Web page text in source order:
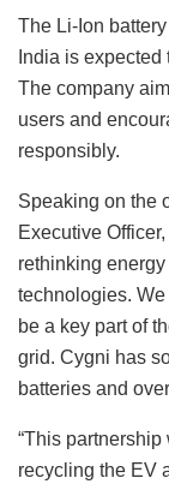
The Li-Ion
India is
The company
users and
responsibly.
Speaking on the
Executive
rethinking
technologies. We
be a key part of
grid. Cygni has
batteries and
“This
recycling the EV